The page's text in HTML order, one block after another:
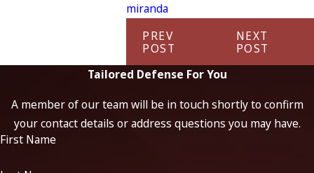
miranda
PREV
POST
NEXT
POST
Tailored Defense For You
A member of our team will be in touch shortly to confirm
your contact details or address questions you may have.
First Name